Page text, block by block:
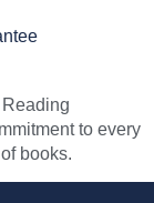
to every
books.